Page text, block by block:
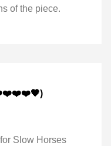
of the piece.
Slow Horses